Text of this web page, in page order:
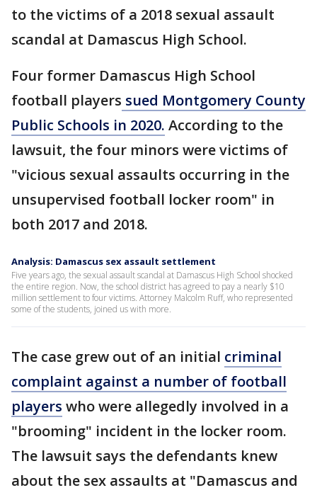
to the victims of a 2018 sexual assault
scandal at Damascus High School.
Four former Damascus High School
football players sued Montgomery County
Public Schools in 2020. According to the
lawsuit, the four minors were victims of
"vicious sexual assaults occurring in the
unsupervised football locker room" in
both 2017 and 2018.
Analysis: Damascus sex assault settlement
Five years ago, the sexual assault scandal at Damascus High School shocked
the entire region. Now, the school district has agreed to pay a nearly $10
million settlement to four victims. Attorney Malcolm Ruff, who represented
some of the students, joined us with more.
The case grew out of an initial criminal
complaint against a number of football
players who were allegedly involved in a
"brooming" incident in the locker room.
The lawsuit says the defendants knew
about the sex assaults at "Damascus and